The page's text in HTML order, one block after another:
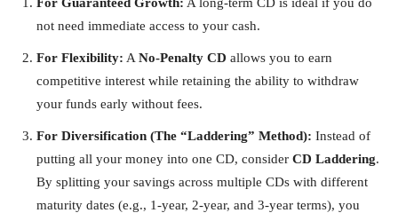
not need immediate access to your cash.
For Flexibility: A No-Penalty CD allows you to earn
competitive interest while retaining the ability to withdraw
your funds early without fees.
For Diversification (The “Laddering” Method): Instead of
putting all your money into one CD, consider CD Laddering.
By splitting your savings across multiple CDs with different
maturity dates (e.g., 1-year, 2-year, and 3-year terms), you